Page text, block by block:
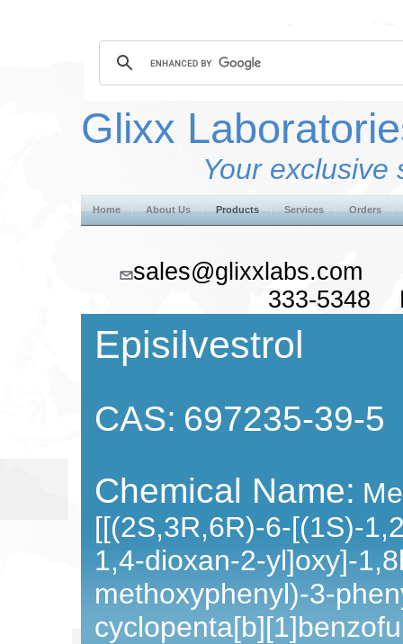
Glixx
Your exclusive
Home About Us Products Services Orders
333-5348
Episilvestrol
CAS: 697235-39-5
Chemical Name:
[[(2S,3R,6R)-6-[(1S)-
1,4-dioxan-2-yl]oxy]-
methoxyphenyl)-3-